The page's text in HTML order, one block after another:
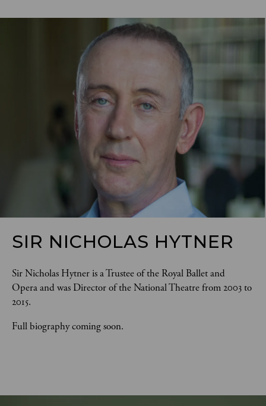
SIR NICHOLAS HYTNER
Sir Nicholas Hytner is a Trustee of the Royal Ballet and
Opera and was Director of the National Theatre from 2003 to
2015.
Full biography coming soon.